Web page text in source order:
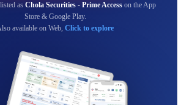
as Chola Securities - Prime Access on the App
Store & Google Play.
available on Web, Click to explore